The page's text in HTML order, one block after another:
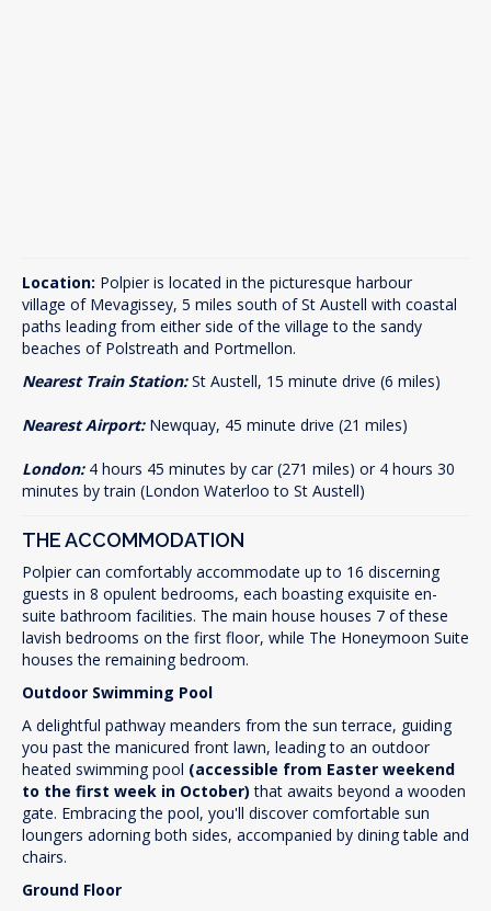
Location: Polpier is located in the picturesque harbour
village of Mevagissey, 5 miles south of St Austell with coastal
paths leading from either side of the village to the sandy
beaches of Polstreath and Portmellon.
Nearest Train Station:St Austell, 15 minute drive (6 miles)
Nearest Airport:Newquay, 45 minute drive (21 miles)
London:4 hours 45 minutes by car (271 miles) or 4 hours 30
minutes by train (London Waterloo to St Austell)
THE ACCOMMODATION
Polpier can comfortably accommodate up to 16 discerning
guests in 8 opulent bedrooms, each boasting exquisite en-
suite bathroom facilities. The main house houses 7 of these
lavish bedrooms on the first floor, while The Honeymoon Suite
houses the remaining bedroom.
Outdoor Swimming Pool
A delightful pathway meanders from the sun terrace, guiding
you past the manicured front lawn, leading to an outdoor
heated swimming pool (accessible from Easter weekend
to the first week in October) that awaits beyond a wooden
gate. Embracing the pool, you'll discover comfortable sun
loungers adorning both sides, accompanied by dining table and
chairs.
Ground Floor